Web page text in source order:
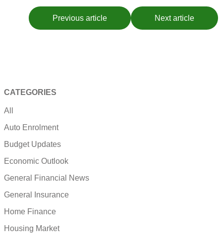
Previous article Next article
CATEGORIES
All
Auto Enrolment
Budget Updates
Economic Outlook
General Financial News
General Insurance
Home Finance
Housing Market